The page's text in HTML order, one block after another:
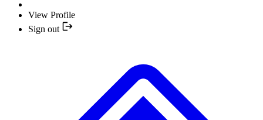
View Profile
Sign out